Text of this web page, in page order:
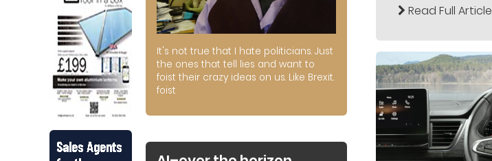
It's not true that I hate politicians. Just
the ones that tell lies and want to
foist their crazy ideas on us. Like Brexit.
foist
Read Full Article